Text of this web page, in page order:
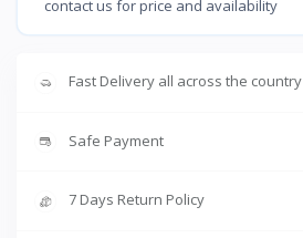
contact us for price and availability
Fast Delivery all across the country
Safe Payment
7 Days Return Policy